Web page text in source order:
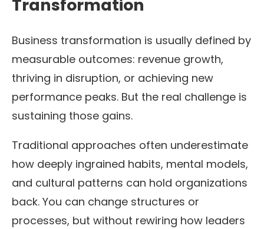
Transformation
Business transformation is usually defined by
measurable outcomes: revenue growth,
thriving in disruption, or achieving new
performance peaks. But the real challenge is
sustaining those gains.
Traditional approaches often underestimate
how deeply ingrained habits, mental models,
and cultural patterns can hold organizations
back. You can change structures or
processes, but without rewiring how leaders